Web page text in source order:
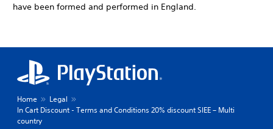
have been formed and performed in England.
Home
Legal
In Cart Discount - Terms and Conditions 20% discount SIEE – Multi
country